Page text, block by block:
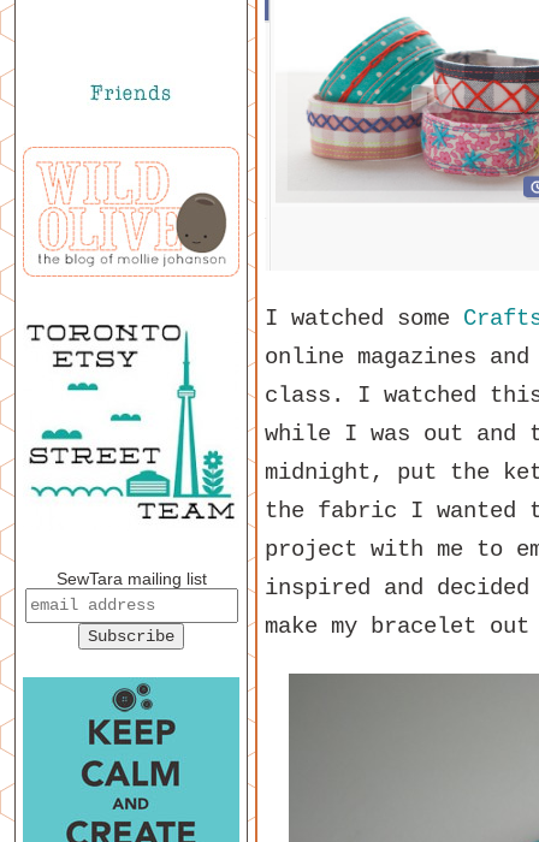
I watched some
online magazines
class. I watched
while I was out and
midnight, put the
the fabric I wanted
project with me to
inspired and
make my bracelet
SewTara mailing list